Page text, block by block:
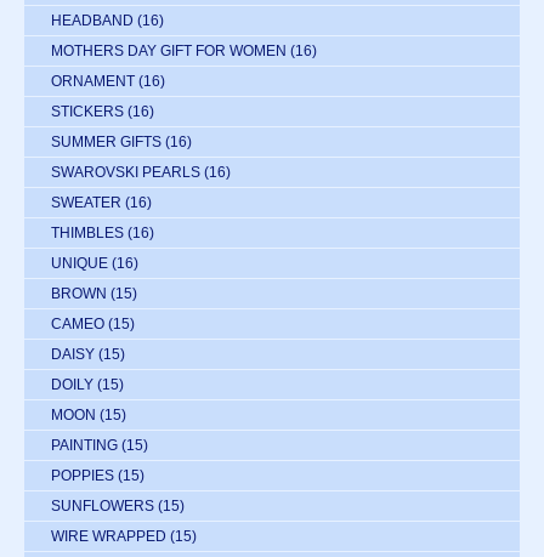
HEADBAND (16)
MOTHERS DAY GIFT FOR WOMEN (16)
ORNAMENT (16)
STICKERS (16)
SUMMER GIFTS (16)
SWAROVSKI PEARLS (16)
SWEATER (16)
THIMBLES (16)
UNIQUE (16)
BROWN (15)
CAMEO (15)
DAISY (15)
DOILY (15)
MOON (15)
PAINTING (15)
POPPIES (15)
SUNFLOWERS (15)
WIRE WRAPPED (15)